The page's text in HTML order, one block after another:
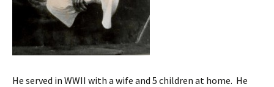
He served in WWII with a wife and 5 children at home. He